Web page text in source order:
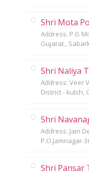
Shri Mota
Address: P.0.
Gujarat.,
Shri Naliya
Address: Veer
District - kutch,
Shri
Address: Jain
P.O.Jamnagar-
Shri Pansar